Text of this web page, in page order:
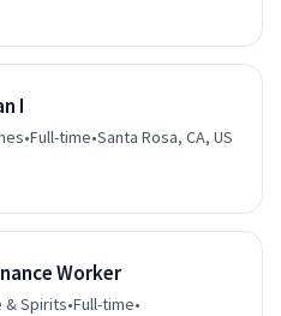
I
•Full-time•Santa Rosa, CA, US
Worker
& Spirits•Full-time•